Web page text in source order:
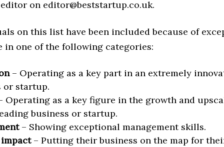
on editor@beststartup.co.uk.
on this list have been included because of
in one of the following categories:
– Operating as a key part in an extremely
or startup.
Operating as a key figure in the growth and
business or startup.
– Showing exceptional management skills.
– Putting their business on the map for